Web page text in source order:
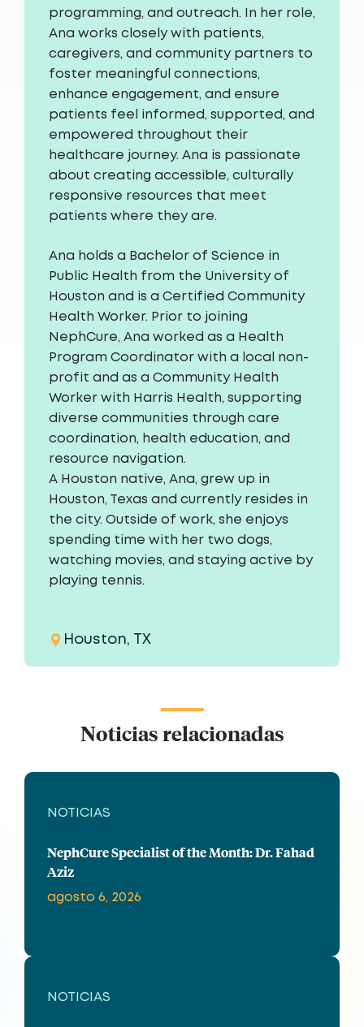
programming, and outreach. In her role,
Ana works closely with patients,
caregivers, and community partners to
foster meaningful connections,
enhance engagement, and ensure
patients feel informed, supported, and
empowered throughout their
healthcare journey. Ana is passionate
about creating accessible, culturally
responsive resources that meet
patients where they are.
Ana holds a Bachelor of Science in
Public Health from the University of
Houston and is a Certified Community
Health Worker. Prior to joining
NephCure, Ana worked as a Health
Program Coordinator with a local non-
profit and as a Community Health
Worker with Harris Health, supporting
diverse communities through care
coordination, health education, and
resource navigation.
A Houston native, Ana, grew up in
Houston, Texas and currently resides in
the city. Outside of work, she enjoys
spending time with her two dogs,
watching movies, and staying active by
playing tennis.
Houston, TX
Noticias relacionadas
NOTICIAS
NephCure Specialist of the Month: Dr. Fahad
Aziz
agosto 6, 2026
NOTICIAS